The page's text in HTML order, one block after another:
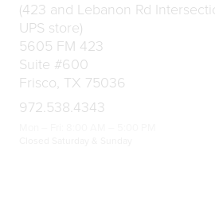
(423 and Lebanon Rd
UPS store)
5605 FM 423
Suite #600
Frisco, TX 75036
972.538.4343